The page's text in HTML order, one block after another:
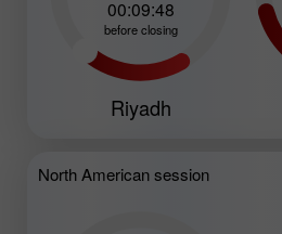
00:09:47
before closing
Riyadh
North American session